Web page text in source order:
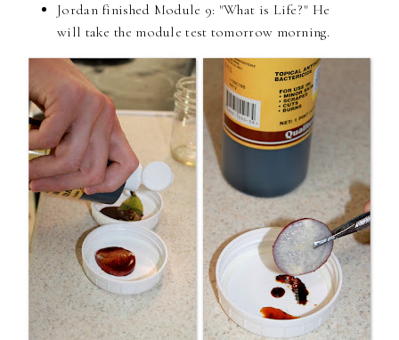
Jordan finished Module 9: "What is Life?" He
will take the module test tomorrow morning.